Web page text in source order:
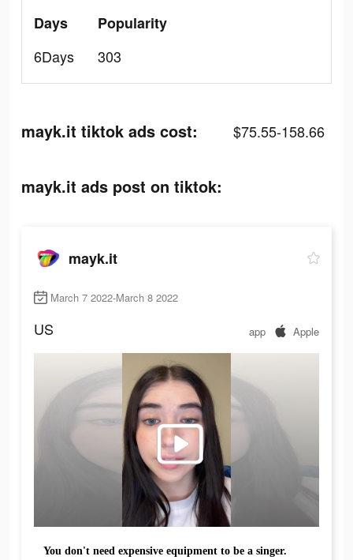
Days
6Days
Popularity
303
mayk.it tiktok ads cost: $75.55-158.66
mayk.it ads post on tiktok:
mayk.it
March 7 2022-March 8 2022
US app Apple
You don't need expensive equipment to be a singer.